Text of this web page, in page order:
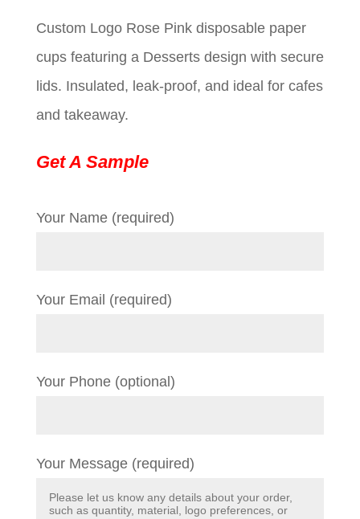
was:
$0.09.
is:
$0.01.
Custom Logo Rose Pink disposable paper
cups featuring a Desserts design with secure
lids. Insulated, leak-proof, and ideal for cafes
and takeaway.
Get A Sample
Your Name (required)
Your Email (required)
Your Phone (optional)
Your Message (required)